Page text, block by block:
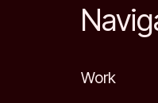
Work